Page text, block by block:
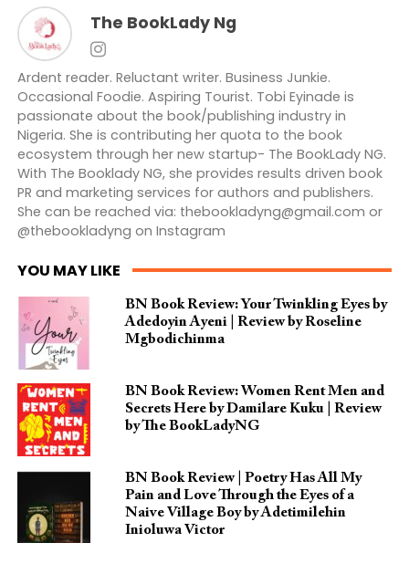
The BookLady Ng
Ardent reader. Reluctant writer. Business Junkie.
Occasional Foodie. Aspiring Tourist. Tobi Eyinade is
passionate about the book/publishing industry in
Nigeria. She is contributing her quota to the book
ecosystem through her new startup- The BookLady NG.
With The Booklady NG, she provides results driven book
PR and marketing services for authors and publishers.
She can be reached via: thebookladyng@gmail.com or
@thebookladyng on Instagram
YOU MAY LIKE
BN Book Review: Your Twinkling Eyes by
Adedoyin Ayeni | Review by Roseline
Mgbodichinma
BN Book Review: Women Rent Men and
Secrets Here by Damilare Kuku | Review
by The BookLadyNG
BN Book Review | Poetry Has All My
Pain and Love Through the Eyes of a
Naive Village Boy by Adetimilehin
Inioluwa Victor